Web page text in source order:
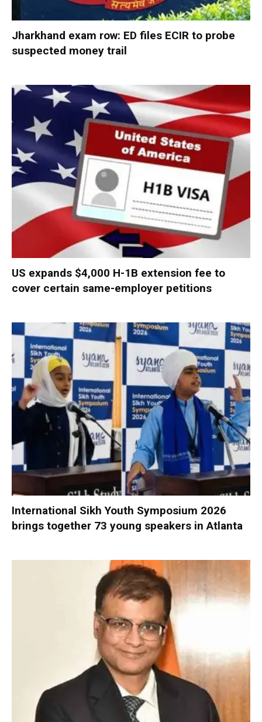
Jharkhand exam row: ED files ECIR to probe
suspected money trail
US expands $4,000 H-1B extension fee to
cover certain same-employer petitions
International Sikh Youth Symposium 2026
brings together 73 young speakers in Atlanta